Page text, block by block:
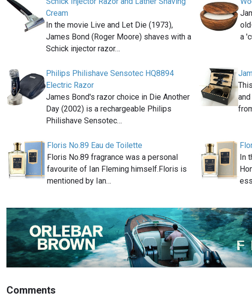
Cream
In the movie Live and Let Die (1973),
James Bond (Roger Moore) shaves with a
Schick injector razor…
a
Philips Philishave Sensotec HQ8894
Electric Razor
James Bond's razor choice in Die Another
Day (2002) is a rechargeable Philips
Philishave Sensotec…
Floris No.89 Eau de Toilette
Floris No.89 fragrance was a personal
favourite of Ian Fleming himself.Floris is
mentioned by Ian…
In
Comments